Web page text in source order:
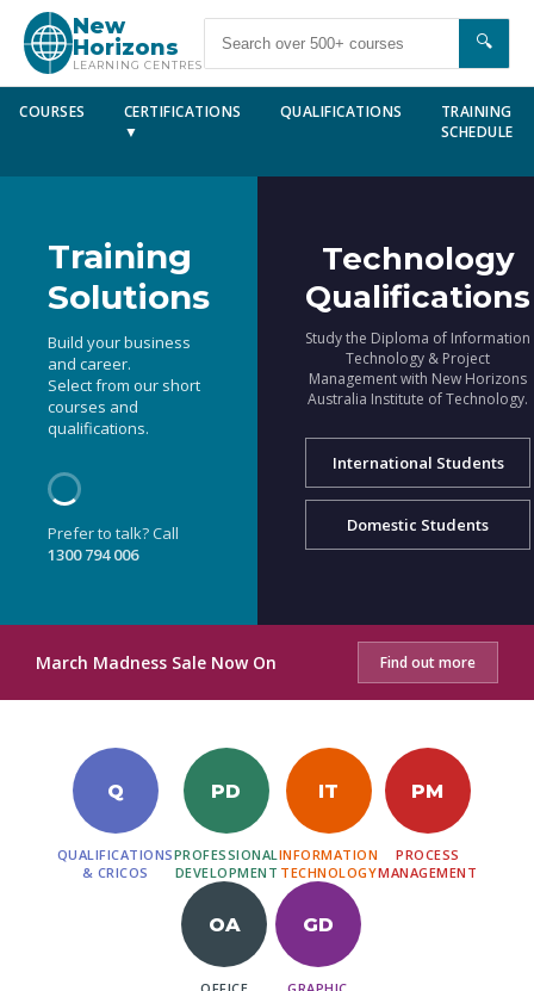
New
Horizons
LEARNING CENTRES
🔍
COURSES
CERTIFICATIONS
▼
QUALIFICATIONS
TRAINING
SCHEDULE
Training
Solutions
Build your business
and career.
Select from our short
courses and
qualifications.
Prefer to talk? Call
1300 794 006
Technology
Qualifications
Study the Diploma of Information
Technology & Project
Management with New Horizons
Australia Institute of Technology.
International Students
Domestic Students
March Madness Sale Now On Find out more
Q
QUALIFICATIONS
& CRICOS
PD
PROFESSIONAL
DEVELOPMENT
IT
INFORMATION
TECHNOLOGY
PM
PROCESS
MANAGEMENT
OA GD